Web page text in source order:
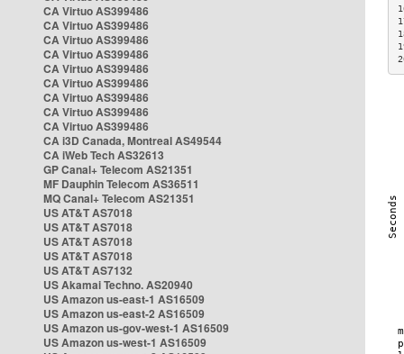
CA Virtuo AS399486
CA Virtuo AS399486
CA Virtuo AS399486
CA Virtuo AS399486
CA Virtuo AS399486
CA Virtuo AS399486
CA Virtuo AS399486
CA Virtuo AS399486
CA Virtuo AS399486
CA i3D Canada, Montreal AS49544
CA iWeb Tech AS32613
GP Canal+ Telecom AS21351
MF Dauphin Telecom AS36511
MQ Canal+ Telecom AS21351
US AT&T AS7018
US AT&T AS7018
US AT&T AS7018
US AT&T AS7018
US AT&T AS7132
US Akamai Techno. AS20940
US Amazon us-east-1 AS16509
US Amazon us-east-2 AS16509
US Amazon us-gov-west-1 AS16509
US Amazon us-west-1 AS16509